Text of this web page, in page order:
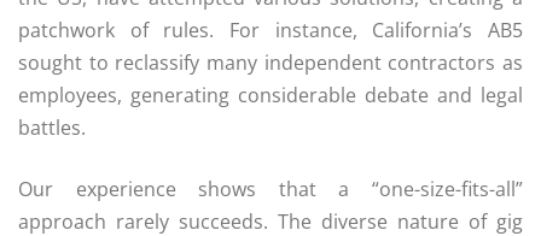
patchwork of rules. For instance, California’s AB5
sought to reclassify many independent contractors as
employees, generating considerable debate and legal
battles.
Our experience shows that a “one-size-fits-all”
approach rarely succeeds. The diverse nature of gig